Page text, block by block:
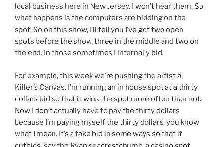
local business here in New Jersey. I won’t hear them. So
what happens is the computers are bidding on the
spot. So on this show, I’ll tell you I’ve got two open
spots before the show, three in the middle and two on
the end. In those sometimes I internally bid.
For example, this week we’re pushing the artist a
Killer’s Canvas. I’m running an in house spot at a thirty
dollars bid so that it wins the spot more often than not.
Now I don’t actually have to pay the thirty dollars
because I’m paying myself the thirty dollars, you know
what I mean. It’s a fake bid in some ways so that it